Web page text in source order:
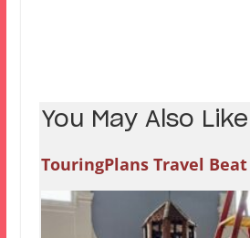
You May Also
TouringPlans Travel Beat